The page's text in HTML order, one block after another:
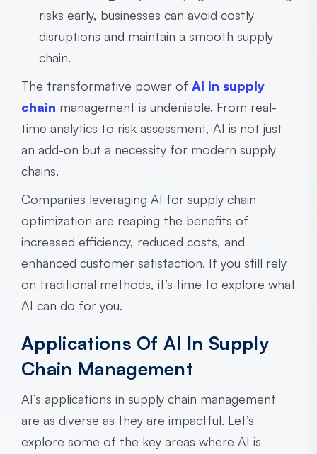
risks early, businesses can avoid costly
disruptions and maintain a smooth supply
chain.
The transformative power of AI in supply
chain management is undeniable. From real-
time analytics to risk assessment, AI is not just
an add-on but a necessity for modern supply
chains.
Companies leveraging AI for supply chain
optimization are reaping the benefits of
increased efficiency, reduced costs, and
enhanced customer satisfaction. If you still rely
on traditional methods, it’s time to explore what
AI can do for you.
Applications Of AI In Supply
Chain Management
AI’s applications in supply chain management
are as diverse as they are impactful. Let’s
explore some of the key areas where AI is